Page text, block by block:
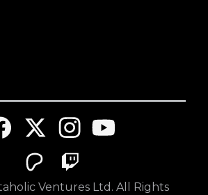
Ventures Ltd. All Rights